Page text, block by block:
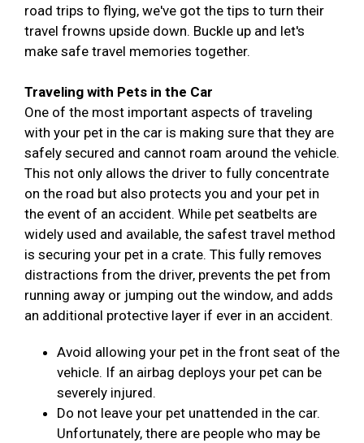
road trips to flying, we've got the tips to turn their
travel frowns upside down. Buckle up and let's
make safe travel memories together.
Traveling with Pets in the Car
One of the most important aspects of traveling
with your pet in the car is making sure that they are
safely secured and cannot roam around the vehicle.
This not only allows the driver to fully concentrate
on the road but also protects you and your pet in
the event of an accident. While pet seatbelts are
widely used and available, the safest travel method
is securing your pet in a crate. This fully removes
distractions from the driver, prevents the pet from
running away or jumping out the window, and adds
an additional protective layer if ever in an accident.
Avoid allowing your pet in the front seat of the
vehicle. If an airbag deploys your pet can be
severely injured.
Do not leave your pet unattended in the car.
Unfortunately, there are people who may be